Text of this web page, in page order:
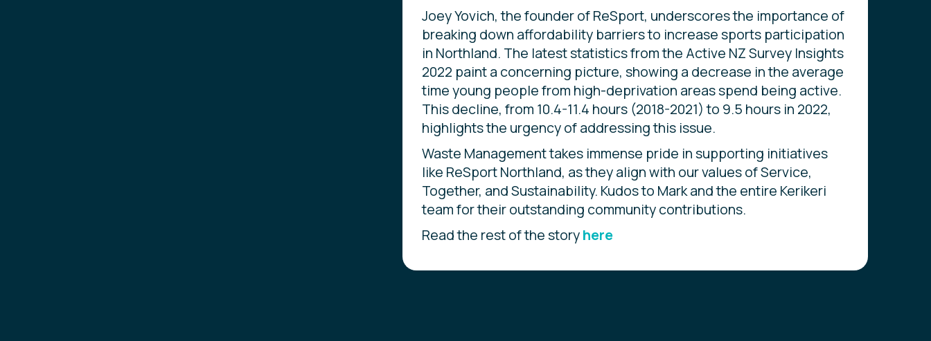
Joey Yovich, the founder of ReSport, underscores the importance of
breaking down affordability barriers to increase sports participation
in Northland. The latest statistics from the Active NZ Survey Insights
2022 paint a concerning picture, showing a decrease in the average
time young people from high-deprivation areas spend being active.
This decline, from 10.4-11.4 hours (2018-2021) to 9.5 hours in 2022,
highlights the urgency of addressing this issue.
Waste Management takes immense pride in supporting initiatives
like ReSport Northland, as they align with our values of Service,
Together, and Sustainability. Kudos to Mark and the entire Kerikeri
team for their outstanding community contributions.
Read the rest of the storyhere